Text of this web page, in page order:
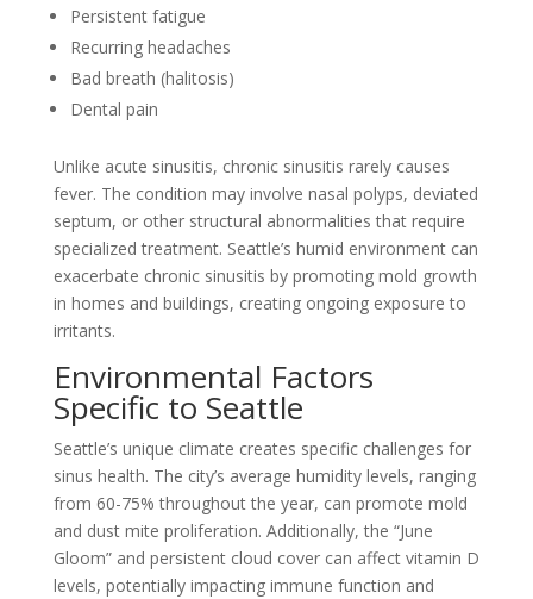
Persistent fatigue
Recurring headaches
Bad breath (halitosis)
Dental pain
Unlike acute sinusitis, chronic sinusitis rarely causes
fever. The condition may involve nasal polyps, deviated
septum, or other structural abnormalities that require
specialized treatment. Seattle’s humid environment can
exacerbate chronic sinusitis by promoting mold growth
in homes and buildings, creating ongoing exposure to
irritants.
Environmental Factors
Specific to Seattle
Seattle’s unique climate creates specific challenges for
sinus health. The city’s average humidity levels, ranging
from 60-75% throughout the year, can promote mold
and dust mite proliferation. Additionally, the “June
Gloom” and persistent cloud cover can affect vitamin D
levels, potentially impacting immune function and